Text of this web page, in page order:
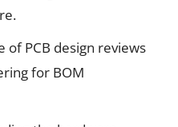
of PCB design reviews
for BOM